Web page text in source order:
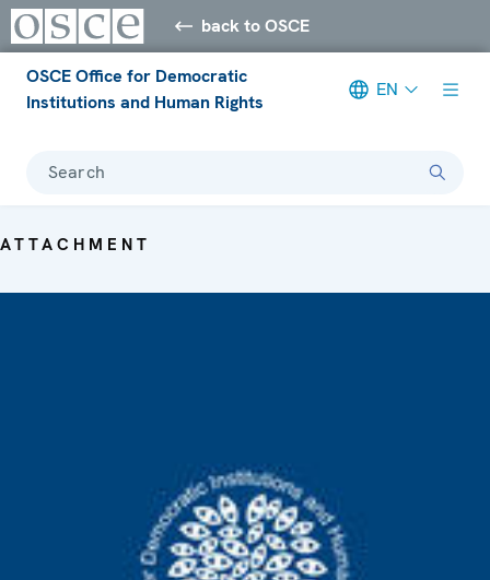
back to OSCE
OSCE Office for Democratic
Institutions and Human Rights
EN
Search
ATTACHMENT